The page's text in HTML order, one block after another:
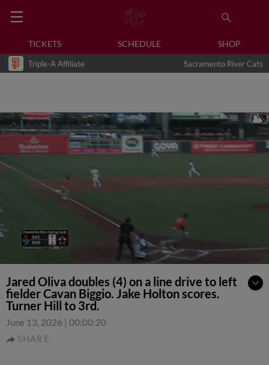
TICKETS SCHEDULE SHOP
Triple-A Affiliate Sacramento River Cats
Jared Oliva doubles (4) on a line drive to left
fielder Cavan Biggio. Jake Holton scores.
Turner Hill to 3rd.
June 13, 2026 | 00:00:20
SHARE